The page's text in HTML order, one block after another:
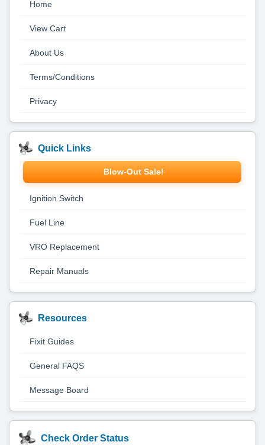
Home
View Cart
About Us
Terms/Conditions
Privacy
Quick Links
Blow-Out Sale!
Ignition Switch
Fuel Line
VRO Replacement
Repair Manuals
Resources
Fixit Guides
General FAQS
Message Board
Check Order Status